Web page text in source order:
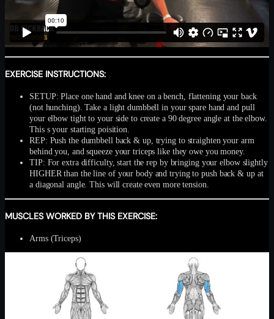
EXERCISE INSTRUCTIONS:
SETUP: Place one hand and knee on a bench, flattening your back
(not hunching). Take a light dumbbell in your spare hand and pull
your elbow tight to your side to create a 90 degree angle at the elbow.
This s your starting poisition.
REP: Push the dumbbell back & up, trying to straighten your arm
behind you, and squeeze your triceps like they owe you money.
TIP: For extra difficulty, start the rep by bringing your elbow slightly
HIGHER than the line of your body and trying to push back & up at
a diagonal angle. This will create even more tension.
MUSCLES WORKED BY THIS EXERCISE:
Arms (Triceps)